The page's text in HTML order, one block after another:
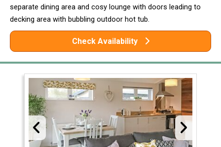
separate dining area and cosy lounge with doors leading to
decking area with bubbling outdoor hot tub.
Check Availability